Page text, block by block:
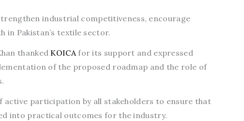
industrial competitiveness, encourage
in Pakistan’s textile sector.
thanked KOICA for its support and expressed
of the proposed roadmap and the role of
active participation by all stakeholders to ensure that
into practical outcomes for the industry.